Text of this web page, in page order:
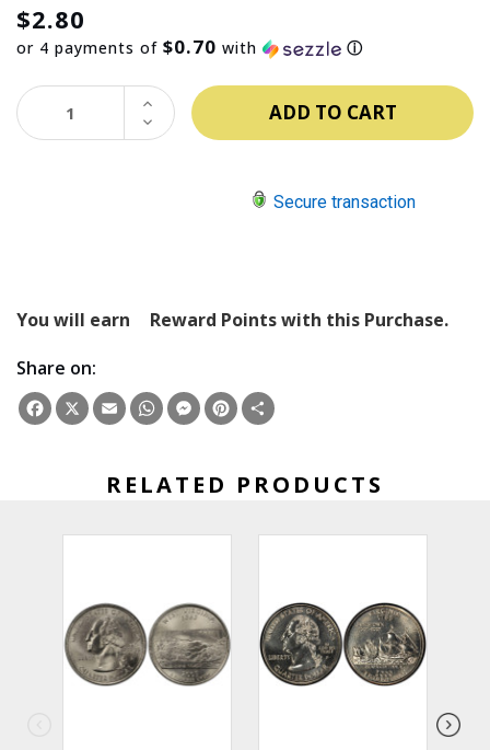
$2.80
or 4 payments of $0.70 with ⓘ
DECREASE
QUANTITY:
INCREASE
QUANTITY:
Secure transaction
You will earn
Reward Points with this Purchase.
Share on:
Facebook
X EmailWhatsApp
Messenger
Pinterest
RELATED PRODUCTS